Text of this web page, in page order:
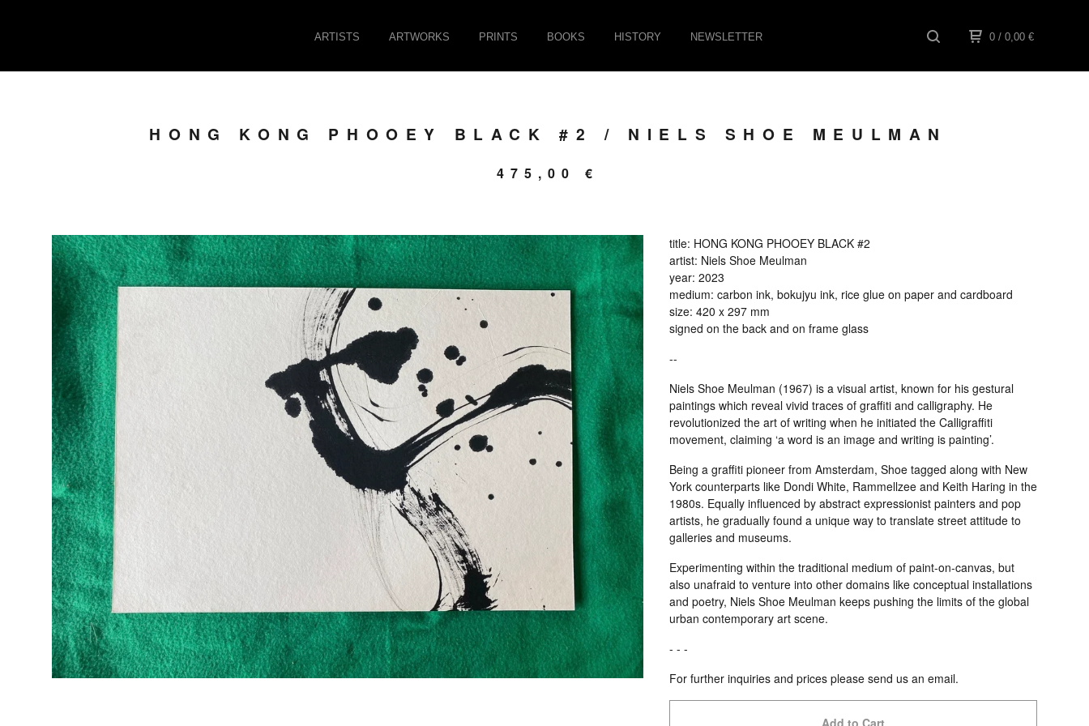
ARTISTS ARTWORKS PRINTS BOOKS HISTORY NEWSLETTER 0 / 0,00 €
HONG KONG PHOOEY BLACK #2 / NIELS SHOE MEULMAN
475,00 €
title: HONG KONG PHOOEY BLACK #2
artist: Niels Shoe Meulman
year: 2023
medium: carbon ink, bokujyu ink, rice glue on paper and cardboard
size: 420 x 297 mm
signed on the back and on frame glass
--
Niels Shoe Meulman (1967) is a visual artist, known for his gestural
paintings which reveal vivid traces of graffiti and calligraphy. He
revolutionized the art of writing when he initiated the Calligraffiti
movement, claiming ‘a word is an image and writing is painting’.
Being a graffiti pioneer from Amsterdam, Shoe tagged along with New
York counterparts like Dondi White, Rammellzee and Keith Haring in the
1980s. Equally influenced by abstract expressionist painters and pop
artists, he gradually found a unique way to translate street attitude to
galleries and museums.
Experimenting within the traditional medium of paint-on-canvas, but
also unafraid to venture into other domains like conceptual installations
and poetry, Niels Shoe Meulman keeps pushing the limits of the global
urban contemporary art scene.
- - -
For further inquiries and prices please send us an email.
Add to Cart